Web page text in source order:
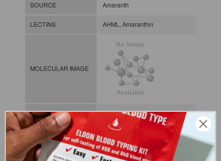
SOURCE Amaranth
LECTINS AHML, Amaranthin
MOLECULAR IMAGE
CLASS Amaranthin group
NOMEN LECp.Ama.Hyp.xx.Xgal1
INDEX
Plant lectin / / / / Gal/GalNAc-